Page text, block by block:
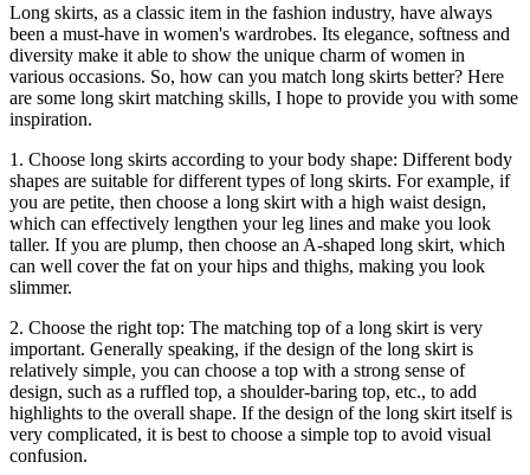
Long skirts, as a classic item in the fashion industry, have always
been a must-have in women's wardrobes. Its elegance, softness and
diversity make it able to show the unique charm of women in
various occasions. So, how can you match long skirts better? Here
are some long skirt matching skills, I hope to provide you with some
inspiration.
1. Choose long skirts according to your body shape: Different body
shapes are suitable for different types of long skirts. For example, if
you are petite, then choose a long skirt with a high waist design,
which can effectively lengthen your leg lines and make you look
taller. If you are plump, then choose an A-shaped long skirt, which
can well cover the fat on your hips and thighs, making you look
slimmer.
2. Choose the right top: The matching top of a long skirt is very
important. Generally speaking, if the design of the long skirt is
relatively simple, you can choose a top with a strong sense of
design, such as a ruffled top, a shoulder-baring top, etc., to add
highlights to the overall shape. If the design of the long skirt itself is
very complicated, it is best to choose a simple top to avoid visual
confusion.